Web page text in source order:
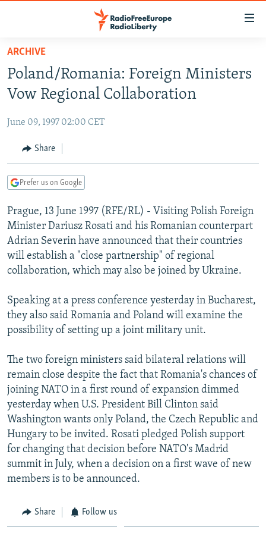
Skip
main
content
to
Navigation
Skip
TO READERS IN RUSSIA
RUSSIA PROGRAMMING
CURRENT TIME
RADIO AZATLIQ
CENTRAL ASIA
KAZAKHSTAN
TAJIKISTAN
TURKMENISTAN
UZBEKISTAN
SOUTH ASIA
PAKISTAN
ARMENIA
AZERBAIJAN
GEORGIA
CENTRAL/SE EUROPE
BOSNIA
KOSOVO
MOLDOVA
EAST EUROPE
BELARUS
UKRAINE
VISUALS
INVESTIGATIONS
RFE/RL INVESTIGATES
SCHEMES
SYSTEMA
NEWSLETTERS
WIDER EUROPE BY RIKARD JOZWIAK
THE RUNDOWN
PODCASTS
MAJLIS
SHARE TIPS SECURELY
ABOUT RFE/RL
CONTACT US
Subscribe
FOLLOW US
All RFE/RL sites
ARCHIVE
Poland/Romania: Foreign Ministers
Vow Regional Collaboration
June 09, 1997 02:00 CET
Share
Prefer us on Google
Prague, 13 June 1997 (RFE/RL) - Visiting Polish Foreign
Minister Dariusz Rosati and his Romanian counterpart
Adrian Severin have announced that their countries
will establish a "close partnership" of regional
collaboration, which may also be joined by Ukraine.
Speaking at a press conference yesterday in Bucharest,
they also said Romania and Poland will examine the
possibility of setting up a joint military unit.
The two foreign ministers said bilateral relations will
remain close despite the fact that Romania's chances of
joining NATO in a first round of expansion dimmed
yesterday when U.S. President Bill Clinton said
Washington wants only Poland, the Czech Republic and
Hungary to be invited. Rosati pledged Polish support
for changing that decision before NATO's Madrid
summit in July, when a decision on a first wave of new
members is to be announced.
Share Follow us